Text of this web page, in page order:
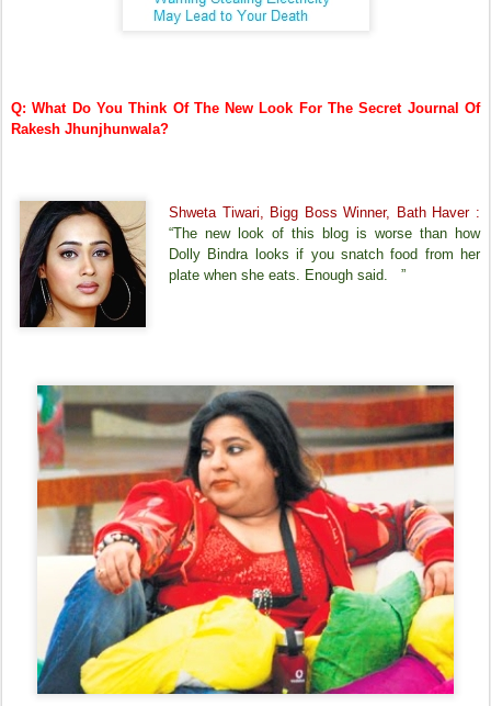
Q: What Do You Think Of The New Look For The Secret Journal Of
Rakesh Jhunjhunwala?
Shweta Tiwari, Bigg Boss Winner, Bath Haver :
“The new look of this blog is worse than how
Dolly Bindra looks if you snatch food from her
plate when she eats. Enough said. ”